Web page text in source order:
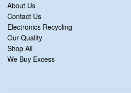
About Us
Contact Us
Electronics Recycling
Our Quality
Shop All
We Buy Excess